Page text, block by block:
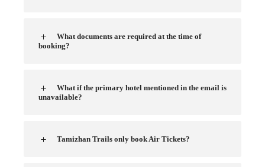
What documents are required at the time of
booking?
What if the primary hotel mentioned in the email is
unavailable?
Tamizhan Trails only book Air Tickets?